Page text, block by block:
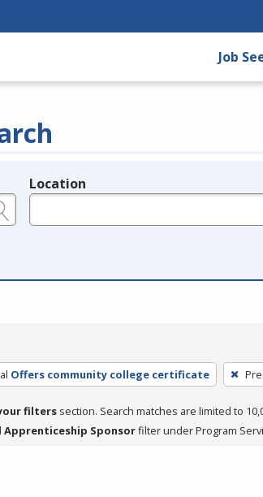
Job
Location
Offers community college certificate
filters section. Search matches are limited to
Apprenticeship Sponsorfilter under Program